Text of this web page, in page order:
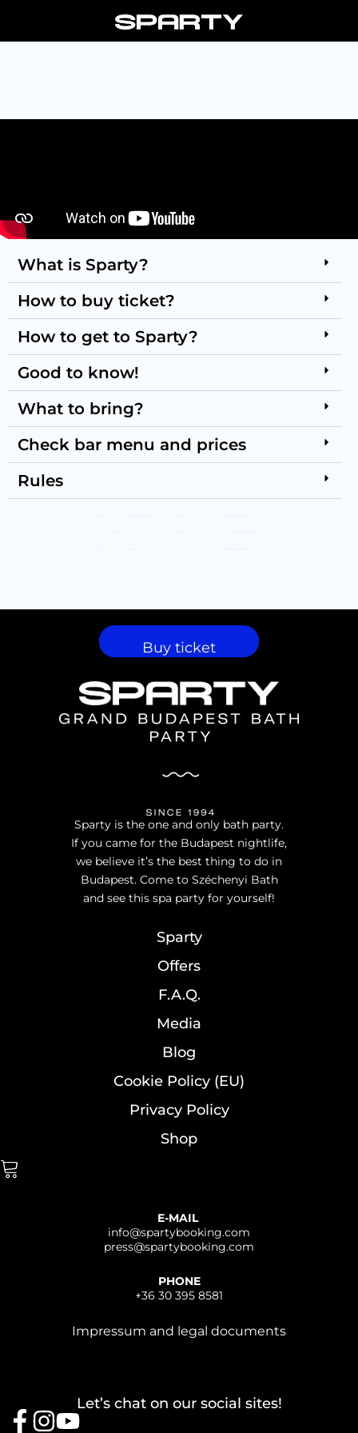
content
What is Sparty?
How to buy ticket?
How to get to Sparty?
Good to know!
What to bring?
Check bar menu and prices
Rules
Buy ticket
Sparty is the one and only bath party.
If you came for the Budapest nightlife,
we believe it’s the best thing to do in
Budapest. Come to Széchenyi Bath
and see this spa party for yourself!
Sparty
Offers
F.A.Q.
Media
Blog
Cookie Policy (EU)
Privacy Policy
Shop
E-MAIL
info@spartybooking.com
press@spartybooking.com
PHONE
+36 30 395 8581
Impressum and legal documents
Let’s chat on our social sites!